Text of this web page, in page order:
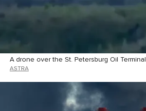
A drone over the St. Petersburg Oil Terminal
ASTRA